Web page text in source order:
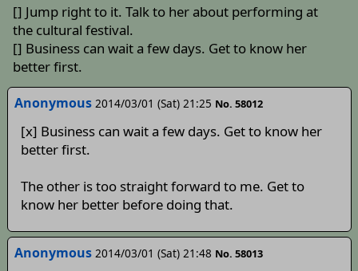
[] Jump right to it. Talk to her about performing at
the cultural festival.
[] Business can wait a few days. Get to know her
better first.
Anonymous 2014/03/01 (Sat) 21:25 No. 58012
[x] Business can wait a few days. Get to know her
better first.
The other is too straight forward to me. Get to
know her better before doing that.
Anonymous 2014/03/01 (Sat) 21:48 No. 58013